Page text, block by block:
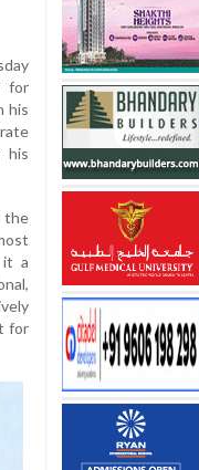
for
his
his
the
it a
for